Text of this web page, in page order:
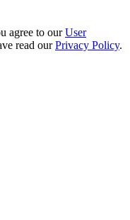
agree to ourUser
read ourPrivacy Policy.